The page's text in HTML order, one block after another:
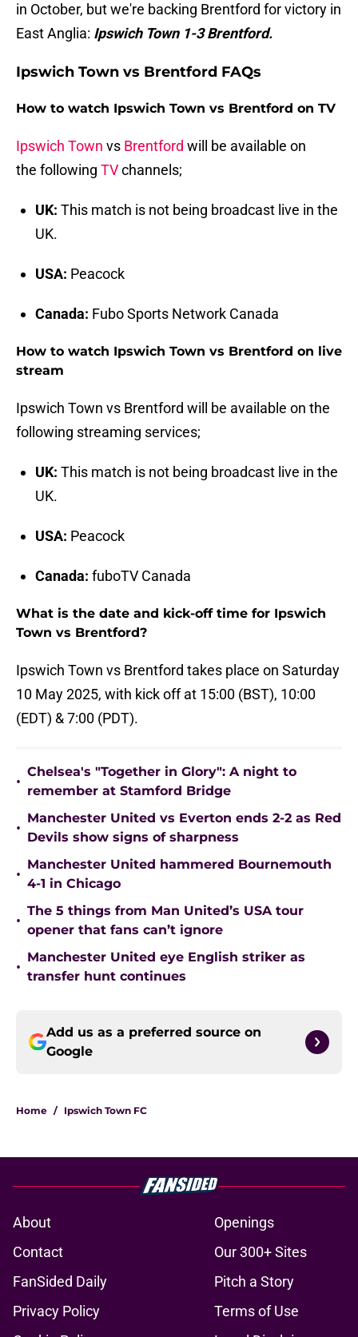
in October, but we're backing Brentford for victory in
East Anglia: Ipswich Town 1-3 Brentford.
Ipswich Town vs Brentford FAQs
How to watch Ipswich Town vs Brentford on TV
Ipswich Town vs Brentford will be available on
the following TVchannels;
UK: This match is not being broadcast live in the
UK.
USA: Peacock
Canada: Fubo Sports Network Canada
How to watch Ipswich Town vs Brentford on live
stream
Ipswich Town vs Brentford will be available on the
following streaming services;
UK: This match is not being broadcast live in the
UK.
USA: Peacock
Canada: fuboTV Canada
What is the date and kick-off time for Ipswich
Town vs Brentford?
Ipswich Town vs Brentford takes place on Saturday
10 May 2025, with kick off at 15:00 (BST), 10:00
(EDT) & 7:00 (PDT).
•
Chelsea's "Together in Glory": A night to
remember at Stamford Bridge
•
Manchester United vs Everton ends 2-2 as Red
Devils show signs of sharpness
•
Manchester United hammered Bournemouth
4-1 in Chicago
•
The 5 things from Man United’s USA tour
opener that fans can’t ignore
•
Manchester United eye English striker as
transfer hunt continues
Add us as a preferred source on
Google
Home / Ipswich Town FC
About
Openings
Contact
Our 300+ Sites
FanSided Daily
Pitch a Story
Privacy Policy
Terms of Use